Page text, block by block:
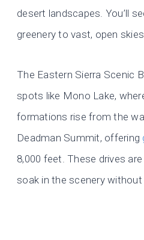
desert landscapes. You’ll
greenery to vast, open
The Eastern Sierra Scenic
spots like Mono Lake,
formations rise from the
Deadman Summit, offering
8,000 feet. These drives
soak in the scenery without